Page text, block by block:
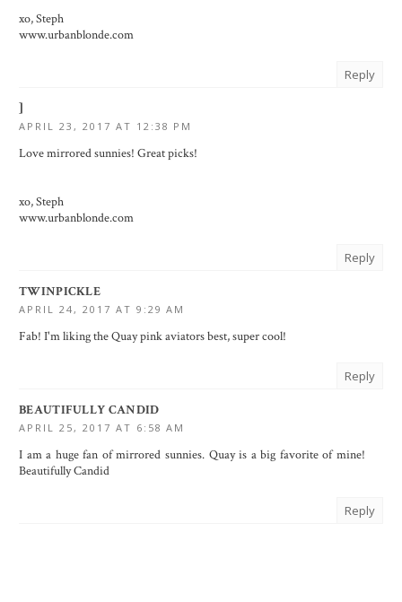
xo, Steph
www.urbanblonde.com
Reply
APRIL 23, 2017 AT 12:38 PM
Love mirrored sunnies! Great picks!
xo, Steph
www.urbanblonde.com
Reply
TWINPICKLE
APRIL 24, 2017 AT 9:29 AM
Fab! I'm liking the Quay pink aviators best, super cool!
Reply
BEAUTIFULLY CANDID
APRIL 25, 2017 AT 6:58 AM
I am a huge fan of mirrored sunnies. Quay is a big favorite of mine!
Beautifully Candid
Reply